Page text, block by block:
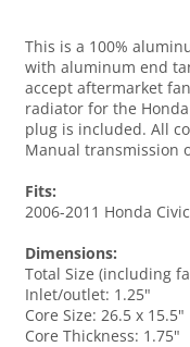
This is a 100%
with aluminum end
accept aftermarket
radiator for the
plug is included. All
Manual transmission
Fits:
2006-2011 Honda
Dimensions:
Total Size (including
Inlet/outlet: 1.25"
Core Size: 26.5 x 15.5"
Core Thickness: 1.75"